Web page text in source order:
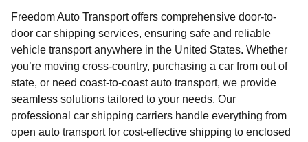
Freedom Auto Transport offers comprehensive door-to-
door car shipping services, ensuring safe and reliable
vehicle transport anywhere in the United States. Whether
you’re moving cross-country, purchasing a car from out of
state, or need coast-to-coast auto transport, we provide
seamless solutions tailored to your needs. Our
professional car shipping carriers handle everything from
open auto transport for cost-effective shipping to enclosed